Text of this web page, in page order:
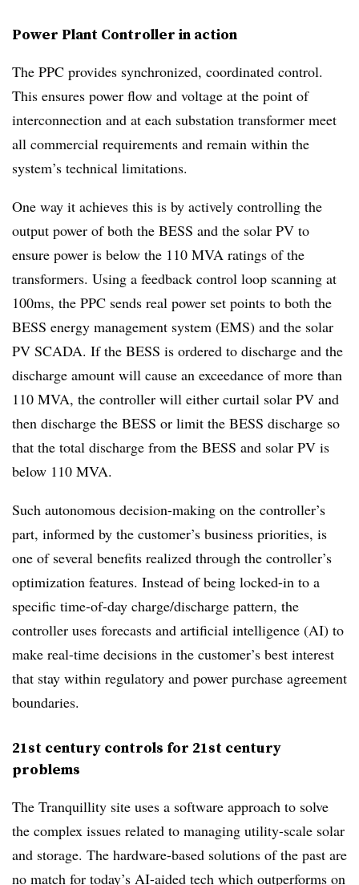
Power Plant Controller in action
The PPC provides synchronized, coordinated control.
This ensures power flow and voltage at the point of
interconnection and at each substation transformer meet
all commercial requirements and remain within the
system’s technical limitations.
One way it achieves this is by actively controlling the
output power of both the BESS and the solar PV to
ensure power is below the 110 MVA ratings of the
transformers. Using a feedback control loop scanning at
100ms, the PPC sends real power set points to both the
BESS energy management system (EMS) and the solar
PV SCADA. If the BESS is ordered to discharge and the
discharge amount will cause an exceedance of more than
110 MVA, the controller will either curtail solar PV and
then discharge the BESS or limit the BESS discharge so
that the total discharge from the BESS and solar PV is
below 110 MVA.
Such autonomous decision-making on the controller’s
part, informed by the customer’s business priorities, is
one of several benefits realized through the controller’s
optimization features. Instead of being locked-in to a
specific time-of-day charge/discharge pattern, the
controller uses forecasts and artificial intelligence (AI) to
make real-time decisions in the customer’s best interest
that stay within regulatory and power purchase agreement
boundaries.
21st century controls for 21st century
problems
The Tranquillity site uses a software approach to solve
the complex issues related to managing utility-scale solar
and storage. The hardware-based solutions of the past are
no match for today’s AI-aided tech which outperforms on